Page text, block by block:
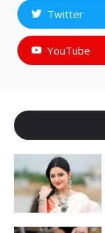
Twitter
YouTube